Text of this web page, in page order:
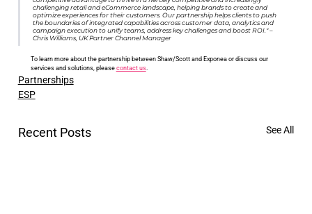
challenging retail and eCommerce landscape, helping brands to create and
optimize experiences for their customers. Our partnership helps clients to push
the boundaries of integrated capabilities across customer data, analytics and
campaign execution to unify teams, address key challenges and boost ROI." –
Chris Williams, UK Partner Channel Manager
To learn more about the partnership between Shaw/Scott and Exponea or discuss our
services and solutions, please contact us.
Partnerships
ESP
Recent Posts See All